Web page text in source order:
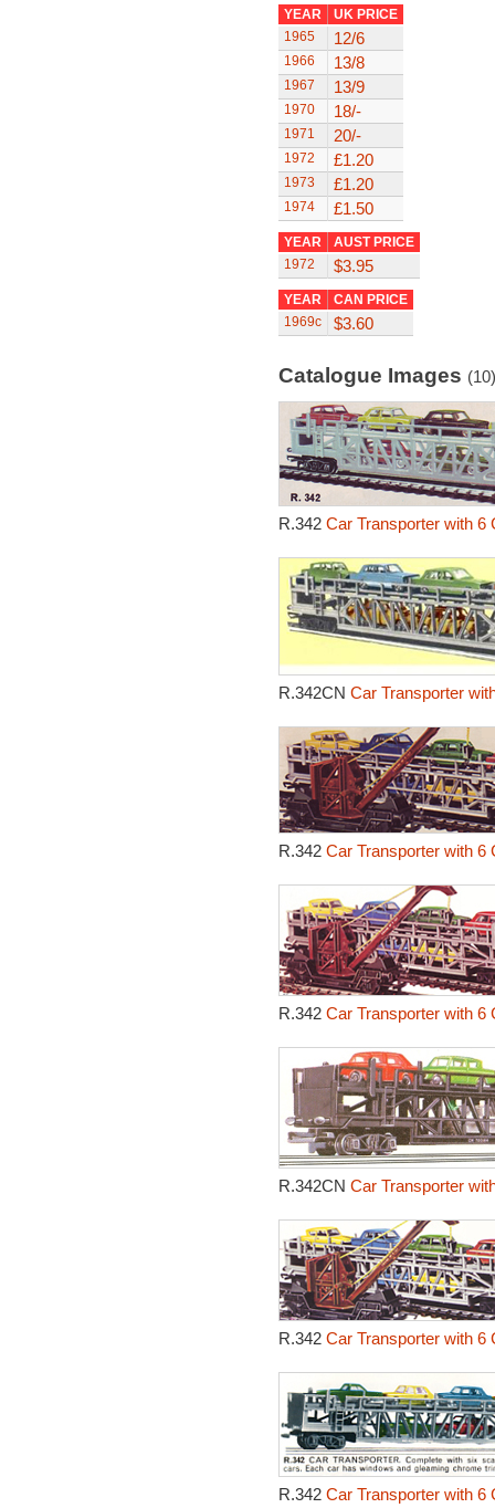
YEAR
UK PRICE
1965
12/6
1966 13/8
1967 13/9
1970 18/-
1971 20/-
1972 £1.20
1973 £1.20
1974 £1.50
YEAR
AUST PRICE
1972
$3.95
YEAR
CAN PRICE
1969c
$3.60
Catalogue Images (10)
R.342 Car Transporter with 6
R.342CN Car Transporter
R.342 Car Transporter with 6
R.342 Car Transporter with 6
R.342CN Car Transporter
R.342 Car Transporter with 6
R.342 Car Transporter with 6